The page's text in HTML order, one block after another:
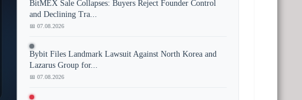
BitMEX Sale Collapses: Buyers Reject Founder Control
and Declining Tra...
📅 07.08.2026
Bybit Files Landmark Lawsuit Against North Korea and
Lazarus Group for...
📅 07.08.2026